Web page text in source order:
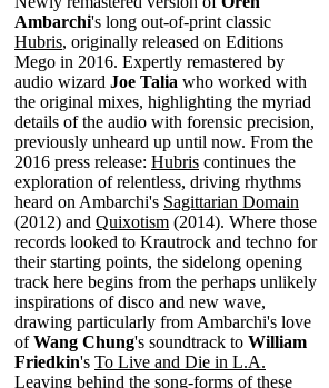
Ambarchi's long out-of-print classic
Hubris, originally released on Editions
Mego in 2016. Expertly remastered by
audio wizard Joe Talia who worked with
the original mixes, highlighting the myriad
details of the audio with forensic precision,
previously unheard up until now. From the
2016 press release: Hubris continues the
exploration of relentless, driving rhythms
heard on Ambarchi's Sagittarian Domain
(2012) and Quixotism (2014). Where those
records looked to Krautrock and techno for
their starting points, the sidelong opening
track here begins from the perhaps unlikely
inspirations of disco and new wave,
drawing particularly from Ambarchi's love
ofWang Chung's soundtrack to William
Friedkin's To Live and Die in L.A.
Leaving behind the song-forms of these